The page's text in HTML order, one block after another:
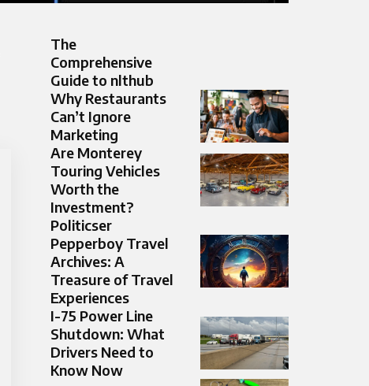
The
Comprehensive
Guide to nlthub
Why Restaurants
Can’t Ignore
Marketing
Are Monterey
Touring Vehicles
Worth the
Investment?
Politicser
Pepperboy Travel
Archives: A
Treasure of Travel
Experiences
I-75 Power Line
Shutdown: What
Drivers Need to
Know Now